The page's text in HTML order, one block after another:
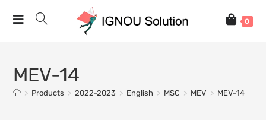
0
MEV-14
> Products > 2022-2023 > English > MSC > MEV > MEV-14